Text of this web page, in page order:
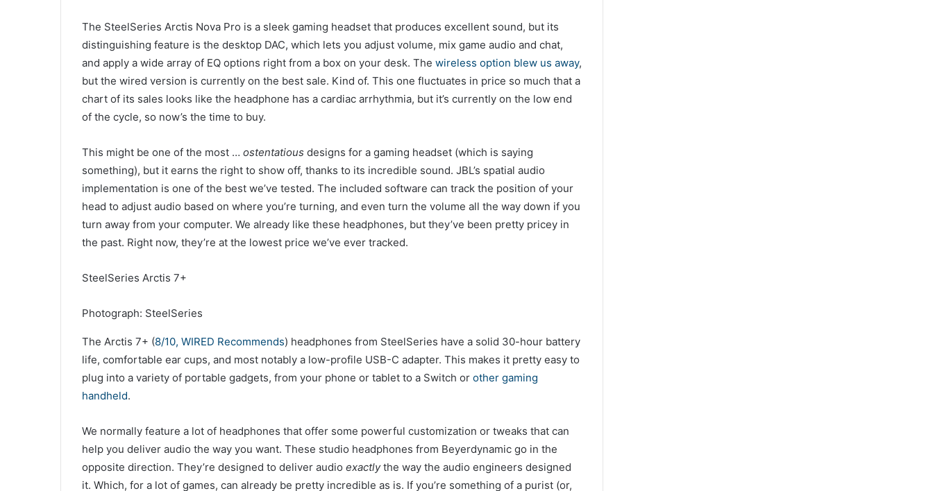
The SteelSeries Arctis Nova Pro is a sleek gaming headset that produces excellent sound, but its
distinguishing feature is the desktop DAC, which lets you adjust volume, mix game audio and chat,
and apply a wide array of EQ options right from a box on your desk. The wireless option blew us away,
but the wired version is currently on the best sale. Kind of. This one fluctuates in price so much that a
chart of its sales looks like the headphone has a cardiac arrhythmia, but it’s currently on the low end
of the cycle, so now’s the time to buy.
This might be one of the most … ostentatious designs for a gaming headset (which is saying
something), but it earns the right to show off, thanks to its incredible sound. JBL’s spatial audio
implementation is one of the best we’ve tested. The included software can track the position of your
head to adjust audio based on where you’re turning, and even turn the volume all the way down if you
turn away from your computer. We already like these headphones, but they’ve been pretty pricey in
the past. Right now, they’re at the lowest price we’ve ever tracked.
SteelSeries Arctis 7+
Photograph: SteelSeries
The Arctis 7+ (8/10, WIRED Recommends) headphones from SteelSeries have a solid 30-hour battery
life, comfortable ear cups, and most notably a low-profile USB-C adapter. This makes it pretty easy to
plug into a variety of portable gadgets, from your phone or tablet to a Switch or other gaming
handheld.
We normally feature a lot of headphones that offer some powerful customization or tweaks that can
help you deliver audio the way you want. These studio headphones from Beyerdynamic go in the
opposite direction. They’re designed to deliver audio exactlythe way the audio engineers designed
it. Which, for a lot of games, can already be pretty incredible as is. If you’re something of a purist (or,